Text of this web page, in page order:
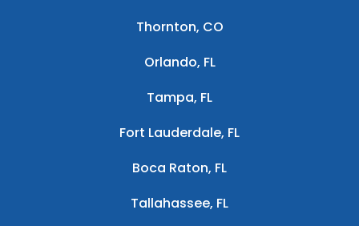
Thornton, CO
Orlando, FL
Tampa, FL
Fort Lauderdale, FL
Boca Raton, FL
Tallahassee, FL